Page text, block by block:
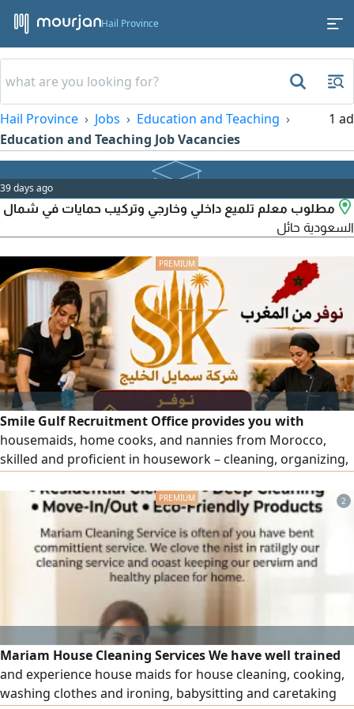
Hail Province
Hail Province Jobs
Education and Teaching
Education and Teaching Job Vacancies
1 ad
39 days ago
مطلوب معلم تلميع داخلي وخارجي وتركيب حمايات في شمال
السعودية حائل
Smile Gulf Recruitment Office provides you with
housemaids, home cooks, and nannies from Morocco,
skilled and proficient in housework – cleaning, organizing,
for business owners (visa under an establishment).
2
Mariam House Cleaning Services We have well trained
and experience house maids for house cleaning, cooking,
washing clothes and ironing, babysitting and caretaking